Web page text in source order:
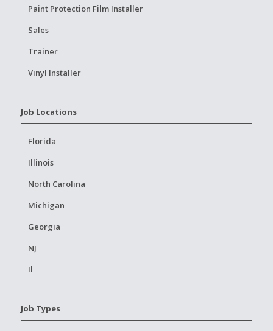
Paint Protection Film Installer
Sales
Trainer
Vinyl Installer
Job Locations
Florida
Illinois
North Carolina
Michigan
Georgia
NJ
Il
Job Types